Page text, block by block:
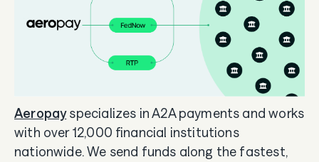
Aeropayspecializes in A2A payments and works
with over 12,000 financial institutions
nationwide. We send funds along the fastest,